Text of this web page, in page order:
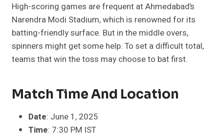
High-scoring games are frequent at Ahmedabad’s
Narendra Modi Stadium, which is renowned for its
batting-friendly surface. But in the middle overs,
spinners might get some help. To set a difficult total,
teams that win the toss may choose to bat first.
Match Time And Location
Date: June 1, 2025
Time: 7:30 PM IST